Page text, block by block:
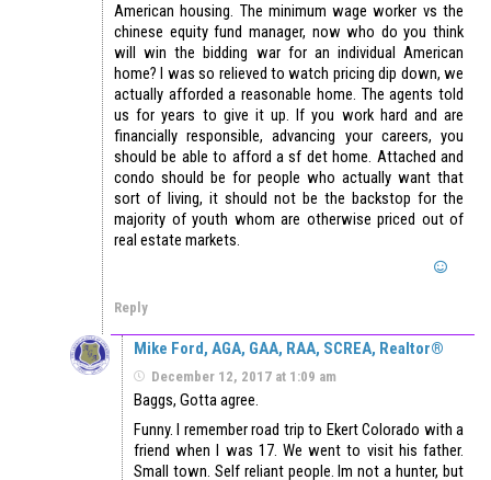
American housing. The minimum wage worker vs the
chinese equity fund manager, now who do you think
will win the bidding war for an individual American
home? I was so relieved to watch pricing dip down, we
actually afforded a reasonable home. The agents told
us for years to give it up. If you work hard and are
financially responsible, advancing your careers, you
should be able to afford a sf det home. Attached and
condo should be for people who actually want that
sort of living, it should not be the backstop for the
majority of youth whom are otherwise priced out of
real estate markets.
Reply
Mike Ford, AGA, GAA, RAA, SCREA, Realtor®
December 12, 2017 at 1:09 am
Baggs, Gotta agree.
Funny. I remember road trip to Ekert Colorado with a
friend when I was 17. We went to visit his father.
Small town. Self reliant people. Im not a hunter, but